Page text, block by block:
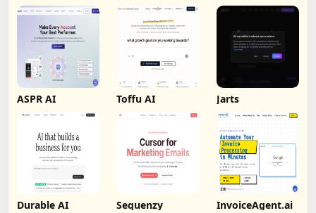
ASPR AI Toffu AI Jarts
Durable AI Sequenzy InvoiceAgent.ai